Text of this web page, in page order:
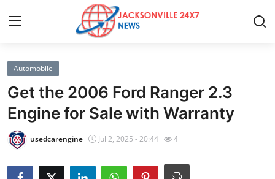
Home
Contact
Press Release
Privacy Policy
Automobile
Get the 2006 Ford Ranger 2.3
Engine for Sale with Warranty
usedcarengine Jul 2, 2025 - 20:44 4